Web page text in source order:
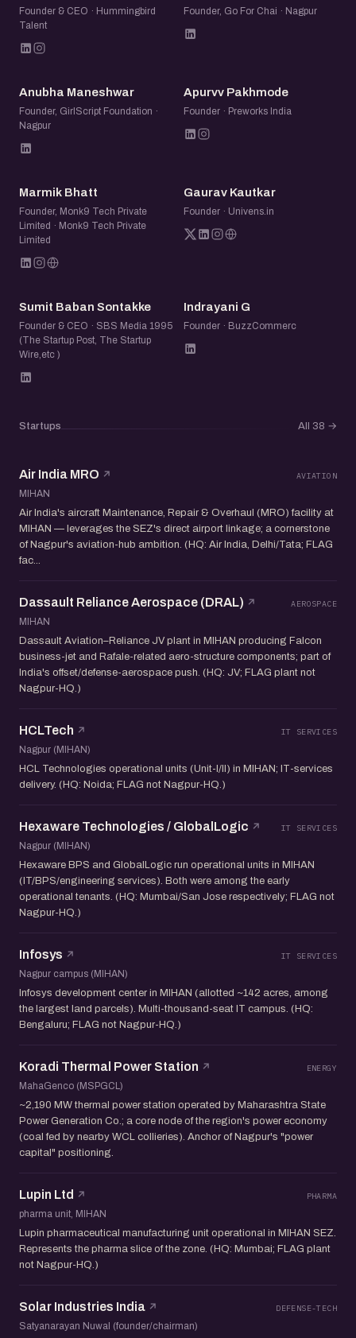
Founder & CEO · Hummingbird
Talent
Founder, Go For Chai · Nagpur
AM
Anubha Maneshwar
Founder, GirlScript Foundation ·
Nagpur
AP
Apurvv Pakhmode
Founder · Preworks India
MB
Marmik Bhatt
Founder, Monk9 Tech Private
Limited · Monk9 Tech Private
Limited
GK
Gaurav Kautkar
Founder · Univens.in
SB
Sumit Baban Sontakke
Founder & CEO · SBS Media 1995
(The Startup Post, The Startup
Wire,etc )
IG
Indrayani G
Founder · BuzzCommerc
Startups All 38 →
Air India MRO AVIATION
MIHAN
Air India's aircraft Maintenance, Repair & Overhaul (MRO) facility at
MIHAN — leverages the SEZ's direct airport linkage; a cornerstone
of Nagpur's aviation-hub ambition. (HQ: Air India, Delhi/Tata; FLAG
fac...
Dassault Reliance Aerospace (DRAL) AEROSPACE
MIHAN
Dassault Aviation–Reliance JV plant in MIHAN producing Falcon
business-jet and Rafale-related aero-structure components; part of
India's offset/defense-aerospace push. (HQ: JV; FLAG plant not
Nagpur-HQ.)
HCLTech IT SERVICES
Nagpur (MIHAN)
HCL Technologies operational units (Unit-I/II) in MIHAN; IT-services
delivery. (HQ: Noida; FLAG not Nagpur-HQ.)
Hexaware Technologies / GlobalLogic IT SERVICES
Nagpur (MIHAN)
Hexaware BPS and GlobalLogic run operational units in MIHAN
(IT/BPS/engineering services). Both were among the early
operational tenants. (HQ: Mumbai/San Jose respectively; FLAG not
Nagpur-HQ.)
Infosys IT SERVICES
Nagpur campus (MIHAN)
Infosys development center in MIHAN (allotted ~142 acres, among
the largest land parcels). Multi-thousand-seat IT campus. (HQ:
Bengaluru; FLAG not Nagpur-HQ.)
Koradi Thermal Power Station ENERGY
MahaGenco (MSPGCL)
~2,190 MW thermal power station operated by Maharashtra State
Power Generation Co.; a core node of the region's power economy
(coal fed by nearby WCL collieries). Anchor of Nagpur's "power
capital" positioning.
Lupin Ltd PHARMA
pharma unit, MIHAN
Lupin pharmaceutical manufacturing unit operational in MIHAN SEZ.
Represents the pharma slice of the zone. (HQ: Mumbai; FLAG plant
not Nagpur-HQ.)
Solar Industries India DEFENSE-TECH
Satyanarayan Nuwal (founder/chairman)